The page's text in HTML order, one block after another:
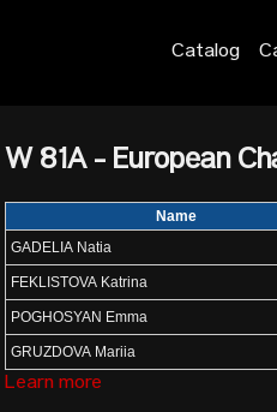
Catalog
W 81A - European
Name
GADELIA Natia
FEKLISTOVA Katrina
POGHOSYAN Emma
GRUZDOVA Mariia
ZIELINSKA Weronika
Learn more